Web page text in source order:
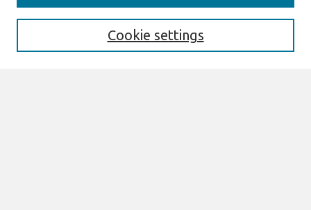
Search
Enter search terms:
Cookie settings